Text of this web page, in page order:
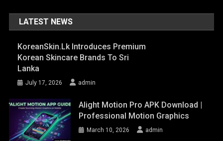
LATEST NEWS
KoreanSkin.lk Introduces Premium
Korean Skincare Brands To Sri
Lanka
July 17, 2026 admin
Alight Motion Pro APK Download |
Professional Motion Graphics
March 10, 2026 admin